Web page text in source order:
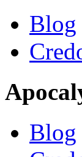
Blog
Blog